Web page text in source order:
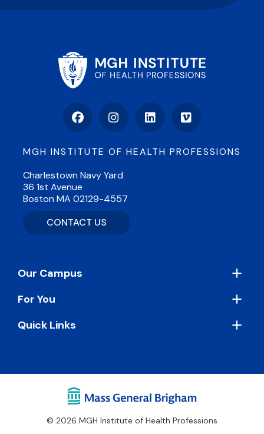
FacebookInstagramLinkedInVimeo
MGH INSTITUTE OF HEALTH PROFESSIONS
Charlestown Navy Yard
36 1st Avenue
Boston MA 02129-4557
CONTACT US
Footer
Our Campus
For You
Quick Links
© 2026 MGH Institute of Health Professions